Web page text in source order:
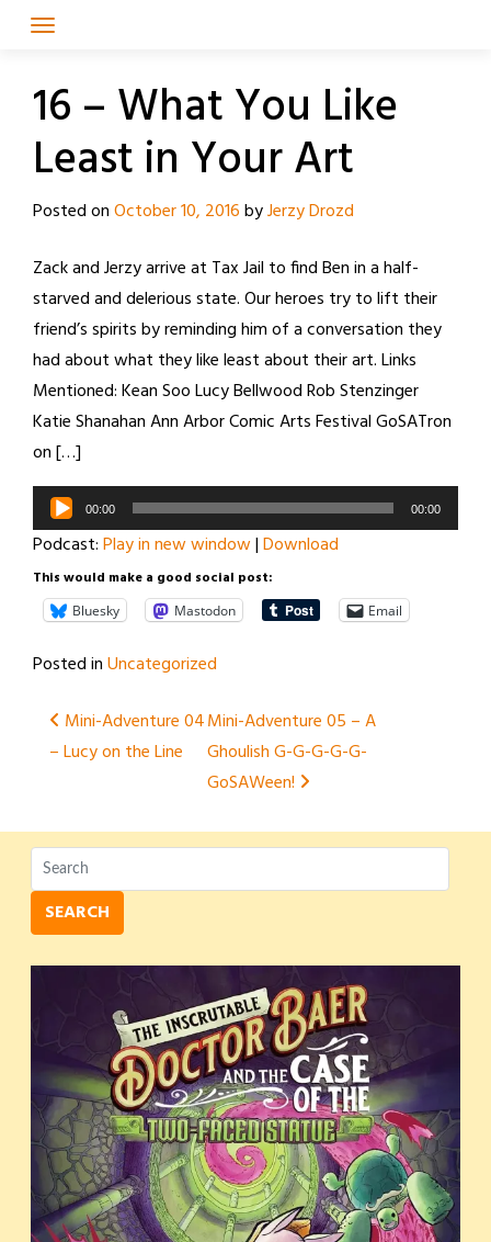
16 – What You Like
Least in Your Art
Posted onOctober 10, 2016byJerzy Drozd
Zack and Jerzy arrive at Tax Jail to find Ben in a half-
starved and delerious state. Our heroes try to lift their
friend’s spirits by reminding him of a conversation they
had about what they like least about their art. Links
Mentioned: Kean Soo Lucy Bellwood Rob Stenzinger
Katie Shanahan Ann Arbor Comic Arts Festival GoSATron
on […]
Audio
Player
00:00 00:00
Podcast:Play in new window|Download
This would make a good social post:
Bluesky Mastodon Email
Posted inUncategorized
Post
navigation
Mini-Adventure 04
– Lucy on the Line
Mini-Adventure 05 – A
Ghoulish G-G-G-G-G-
GoSAWeen!
SEARCH